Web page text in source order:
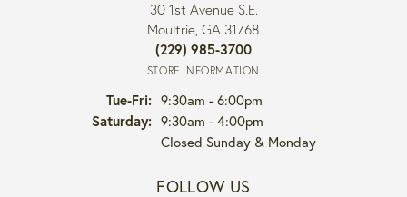
30 1st Avenue S.E.
Moultrie, GA 31768
(229) 985-3700
STORE INFORMATION
Tue-Fri:Tuesday - Friday:
9:30am - 6:00pm
Saturday: 9:30am - 4:00pm
Closed Sunday & Monday
FOLLOW US